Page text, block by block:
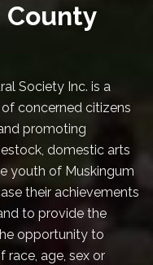
County
Society Inc. is a
concerned citizens
promoting
domestic arts
youth of Muskingum
their achievements
to provide the
opportunity to
race, age, sex or